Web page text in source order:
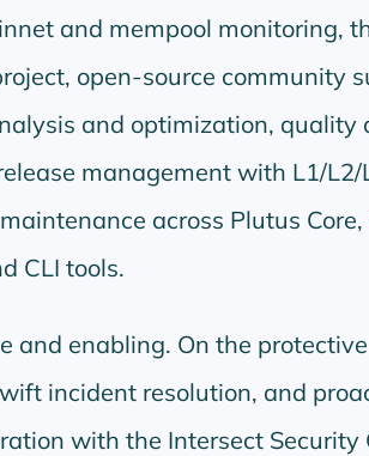
and mempool monitoring,
open-source community
and optimization, quality
management with L1/
across Plutus
CLI tools.
and enabling. On the
incident resolution, and
with the Intersect Security